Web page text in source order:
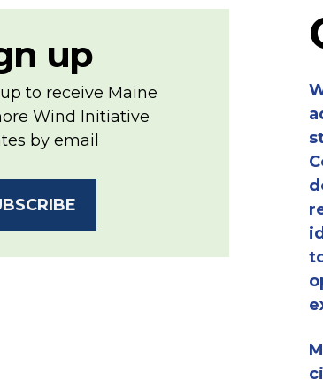
up
to receive Maine
Wind Initiative
by email